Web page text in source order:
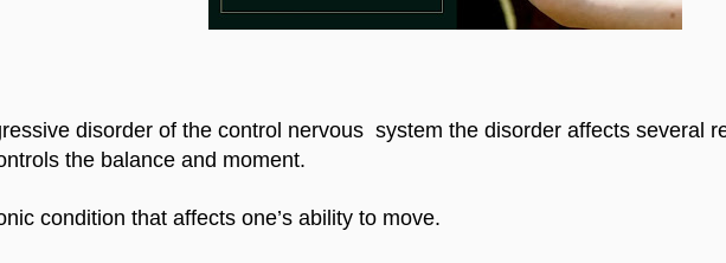
disorder of the control nervous  system the disorder affects several
the balance and moment.
condition that affects one’s ability to move.